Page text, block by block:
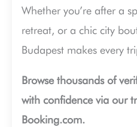
Whether you’re after a
retreat, or a chic city
Budapest makes every
Browse thousands of
with confidence via our
Booking.com.